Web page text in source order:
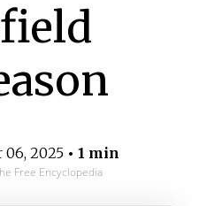
06, 2025• 1 min
Free Encyclopedia